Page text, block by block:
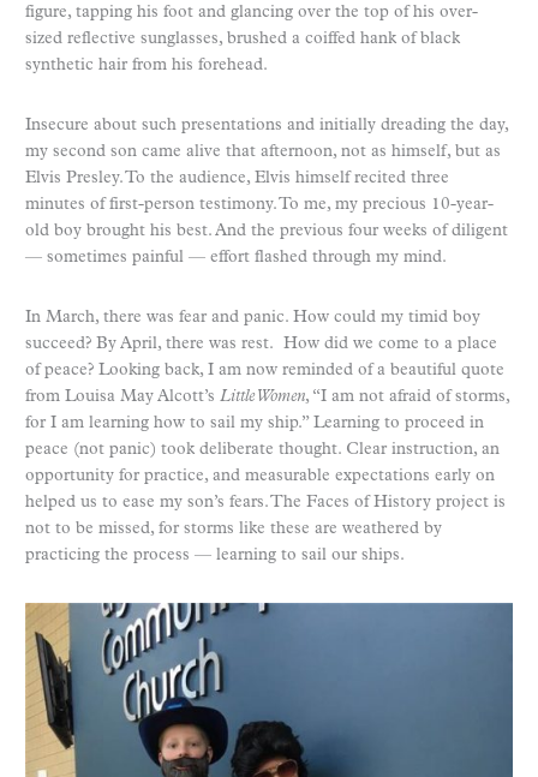
figure, tapping his foot and glancing over the top of his over-
sized reflective sunglasses, brushed a coiffed hank of black
synthetic hair from his forehead.
Insecure about such presentations and initially dreading the day,
my second son came alive that afternoon, not as himself, but as
Elvis Presley. To the audience, Elvis himself recited three
minutes of first-person testimony. To me, my precious 10-year-
old boy brought his best. And the previous four weeks of diligent
— sometimes painful — effort flashed through my mind.
In March, there was fear and panic. How could my timid boy
succeed? By April, there was rest. How did we come to a place
of peace? Looking back, I am now reminded of a beautiful quote
from Louisa May Alcott’s Little Women, “I am not afraid of storms,
for I am learning how to sail my ship.” Learning to proceed in
peace (not panic) took deliberate thought. Clear instruction, an
opportunity for practice, and measurable expectations early on
helped us to ease my son’s fears. The Faces of History project is
not to be missed, for storms like these are weathered by
practicing the process — learning to sail our ships.